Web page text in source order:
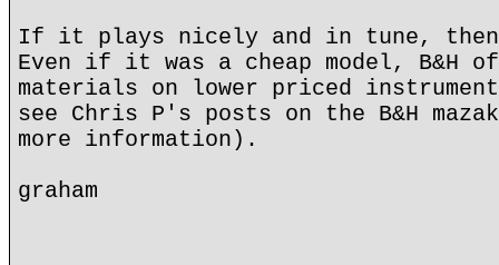
If it plays nicely and in tune,
Even if it was a cheap model, B&H
materials on lower priced
see Chris P's posts on the B&H
more information).
graham